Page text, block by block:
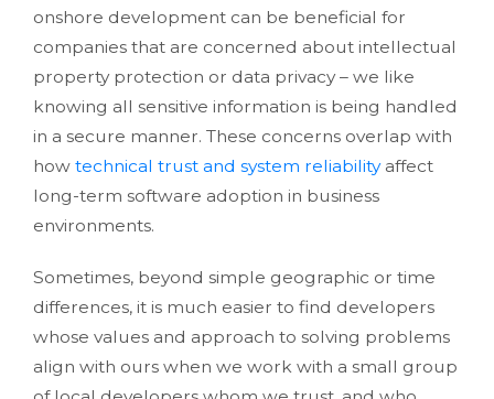
onshore development can be beneficial for
companies that are concerned about intellectual
property protection or data privacy – we like
knowing all sensitive information is being handled
in a secure manner. These concerns overlap with
how technical trust and system reliability affect
long-term software adoption in business
environments.
Sometimes, beyond simple geographic or time
differences, it is much easier to find developers
whose values and approach to solving problems
align with ours when we work with a small group